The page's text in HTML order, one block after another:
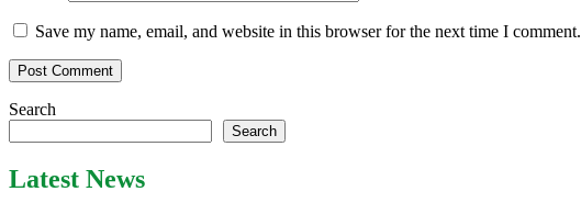
Save my name, email, and website in this browser for the next time I comment.
Search
Search
Latest News